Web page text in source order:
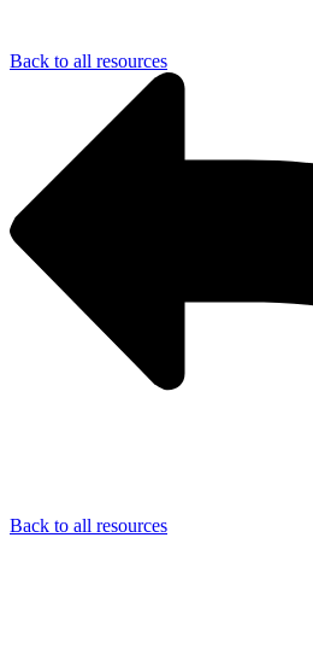
Back to all resources
Back to all resources